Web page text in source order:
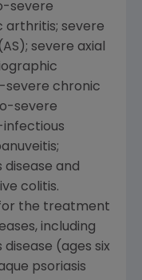
severe
arthritis; severe
severe axial
severe chronic
severe
infectious
and
colitis.
for the treatment
including
(ages six
psoriasis